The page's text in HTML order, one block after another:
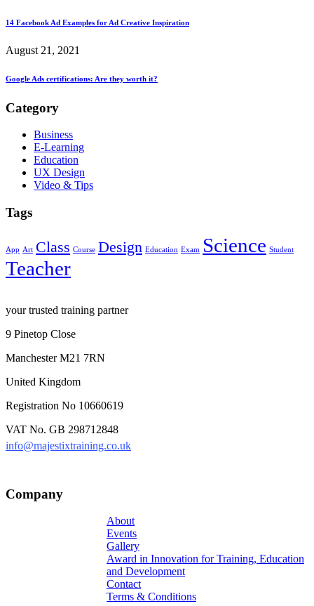
14 Facebook Ad Examples for Ad Creative Inspiration
August 21, 2021
Google Ads certifications: Are they worth it?
Category
Business
E-Learning
Education
UX Design
Video & Tips
Tags
App Art Class Course Design Education Exam Science Student
Teacher
your trusted training partner
9 Pinetop Close
Manchester M21 7RN
United Kingdom
Registration No 10660619
VAT No. GB 298712848
info@majestixtraining.co.uk
Company
About
Events
Gallery
Award in Innovation for Training, Education
and Development
Contact
Terms & Conditions